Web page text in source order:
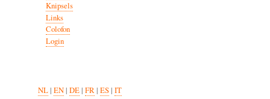
Knipsels
Links
Colofon
Login
NL| EN| DE| FR| ES| IT